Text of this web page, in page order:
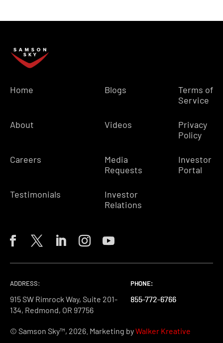
Home
About
Careers
Testimonials
Blogs
Videos
Media
Requests
Investor
Relations
Terms of
Service
Privacy
Policy
Investor
Portal
ADDRESS:
915 SW Rimrock Way, Suite 201-
134, Redmond, OR 97756
PHONE:
855-772-6766
PHONE:
855-772-6766
PHONE:
855-772-6766
© Samson Sky™, 2026. Marketing byWalker Kreative